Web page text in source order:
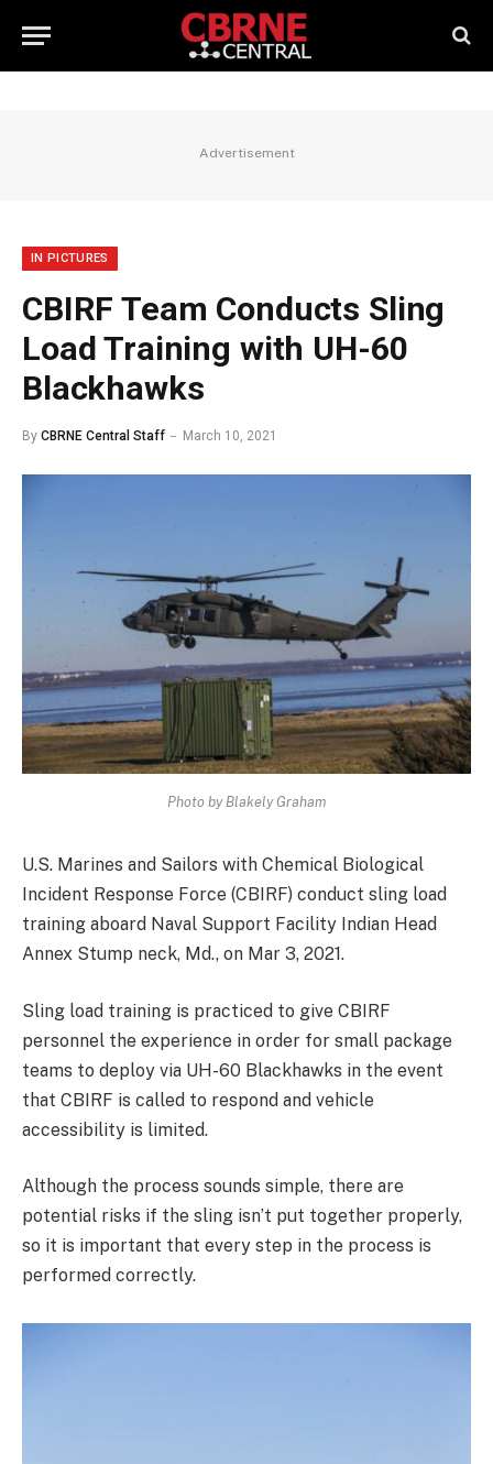
Advertisement
IN PICTURES
CBIRF Team Conducts Sling
Load Training with UH-60
Blackhawks
By CBRNE Central Staff March 10, 2021
Photo by Blakely Graham
U.S. Marines and Sailors with Chemical Biological
Incident Response Force (CBIRF) conduct sling load
training aboard Naval Support Facility Indian Head
Annex Stump neck, Md., on Mar 3, 2021.
Sling load training is practiced to give CBIRF
personnel the experience in order for small package
teams to deploy via UH-60 Blackhawks in the event
that CBIRF is called to respond and vehicle
accessibility is limited.
Although the process sounds simple, there are
potential risks if the sling isn’t put together properly,
so it is important that every step in the process is
performed correctly.